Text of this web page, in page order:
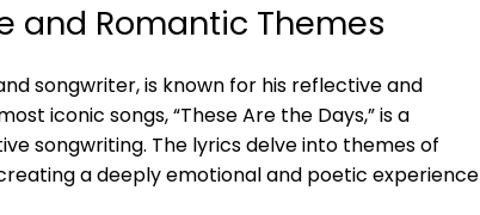
and Romantic Themes
songwriter, is known for his reflective and
iconic songs, “These Are the Days,” is a
songwriting. The lyrics delve into themes of
a deeply emotional and poetic experience